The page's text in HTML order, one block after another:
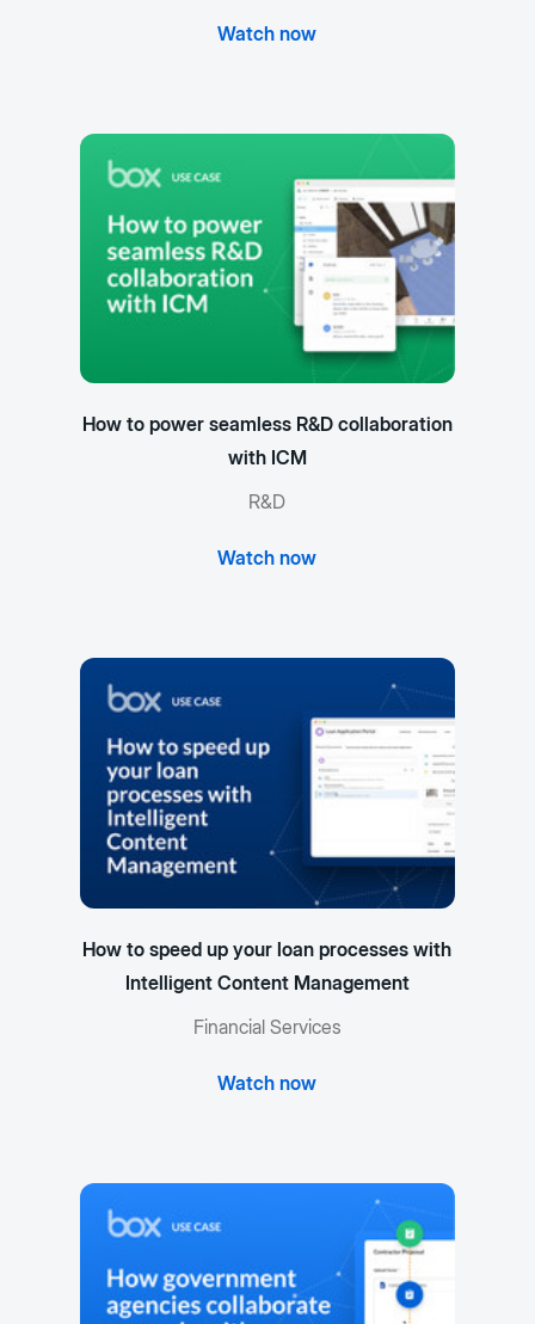
Watch now
How to power seamless R&D collaboration
with ICM
R&D
Watch now
How to speed up your loan processes with
Intelligent Content Management
Financial Services
Watch now